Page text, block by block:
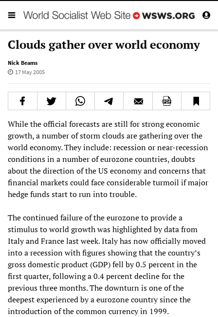
Clouds gather over world economy
Nick Beams
17 May 2005
While the official forecasts are still for strong economic
growth, a number of storm clouds are gathering over the
world economy. They include: recession or near-recession
conditions in a number of eurozone countries, doubts
about the direction of the US economy and concerns that
financial markets could face considerable turmoil if major
hedge funds start to run into trouble.
The continued failure of the eurozone to provide a
stimulus to world growth was highlighted by data from
Italy and France last week. Italy has now officially moved
into a recession with figures showing that the country’s
gross domestic product (GDP) fell by 0.5 percent in the
first quarter, following a 0.4 percent decline for the
previous three months. The downturn is one of the
deepest experienced by a eurozone country since the
introduction of the common currency in 1999.